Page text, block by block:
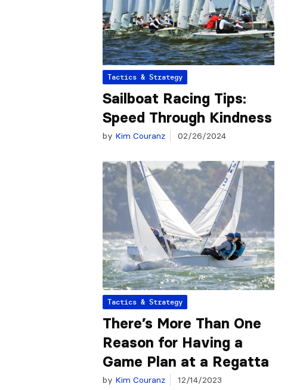
Tactics & Strategy
Sailboat Racing Tips:
Speed Through Kindness
by Kim Couranz 02/26/2024
Tactics & Strategy
There’s More Than One
Reason for Having a
Game Plan at a Regatta
by Kim Couranz 12/14/2023